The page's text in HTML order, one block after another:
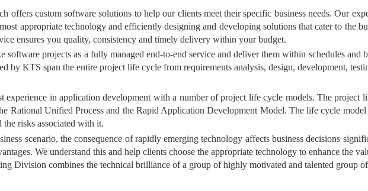
offers custom software solutions to help our clients meet their specific business needs. Our
appropriate technology and efficiently designing and developing solutions that cater to the
ensures you quality, consistency and timely delivery within your budget.
software projects as a fully managed end-to-end service and deliver them within schedules
by KTS span the entire project life cycle from requirements analysis, design, development,
experience in application development with a number of project life cycle models. The project
Rational Unified Process and the Rapid Application Development Model. The life cycle
the risks associated with it.
scenario, the consequence of rapidly emerging technology affects business decisions
We understand this and help clients choose the appropriate technology to enhance the
Division combines the technical brilliance of a group of highly motivated and talented group